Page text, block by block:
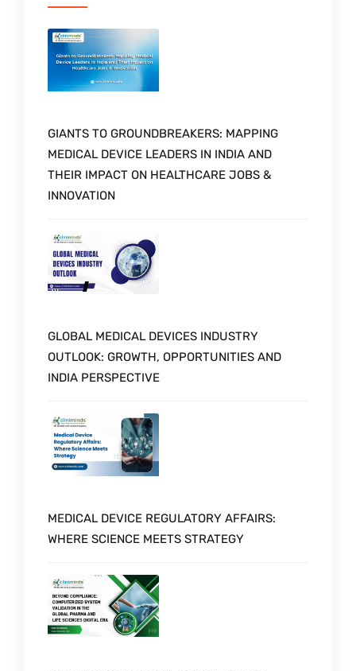
GIANTS TO GROUNDBREAKERS: MAPPING
MEDICAL DEVICE LEADERS IN INDIA AND
THEIR IMPACT ON HEALTHCARE JOBS &
INNOVATION
GLOBAL MEDICAL DEVICES INDUSTRY
OUTLOOK: GROWTH, OPPORTUNITIES AND
INDIA PERSPECTIVE
MEDICAL DEVICE REGULATORY AFFAIRS:
WHERE SCIENCE MEETS STRATEGY